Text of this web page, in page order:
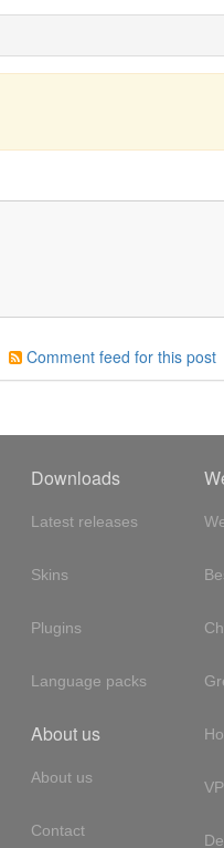
Comment feed for this post
Downloads
Latest releases
Skins
Plugins
Language packs
About us
About us
Contact